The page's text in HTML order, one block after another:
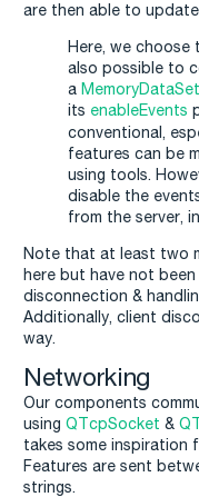
are then able to
Here, we
also possible to
a MemoryDataSet
its enableEvents
conventional,
features can be
using tools.
disable the
from the server,
Note that at least two
here but have not
disconnection &
Additionally, client
way.
Networking
Our components
using QTcpSocket &
takes some inspiration
Features are sent
strings.